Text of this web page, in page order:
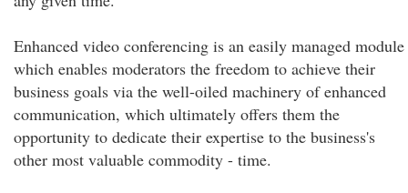
Enhanced video conferencing is an easily managed module
which enables moderators the freedom to achieve their
business goals via the well-oiled machinery of enhanced
communication, which ultimately offers them the
opportunity to dedicate their expertise to the business's
other most valuable commodity - time.